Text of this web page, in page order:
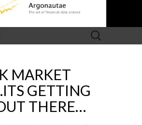
Search
for:
MARKET
GETTING
THERE…